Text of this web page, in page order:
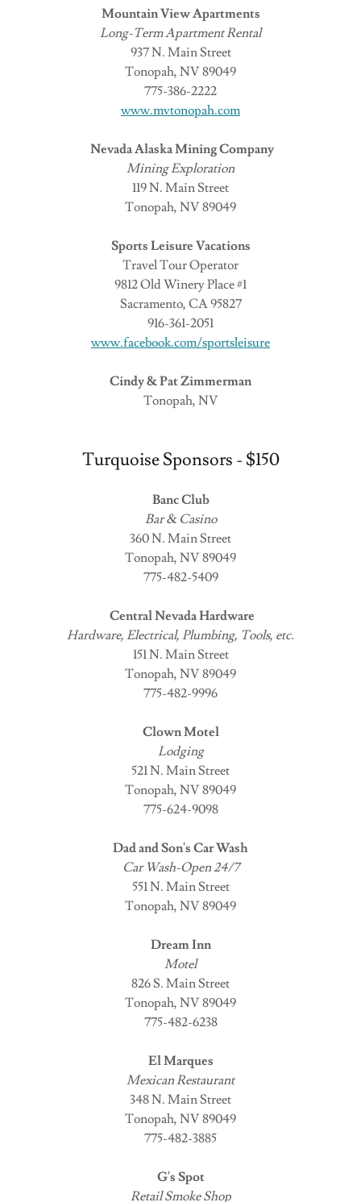
Mountain View Apartments
Long-Term Apartment Rental
937 N. Main Street
Tonopah, NV 89049
775-386-2222
www.mvtonopah.com
Nevada Alaska Mining Company
Mining Exploration
119 N. Main Street
Tonopah, NV 89049
Sports Leisure Vacations
Travel Tour Operator
9812 Old Winery Place #1
Sacramento, CA 95827
916-361-2051
www.facebook.com/sportsleisure
Cindy & Pat Zimmerman
Tonopah, NV
Turquoise Sponsors - $150
Banc Club
Bar & Casino
360 N. Main Street
Tonopah, NV 89049
775-482-5409
Central Nevada Hardware
Hardware, Electrical, Plumbing, Tools, etc.
151 N. Main Street
Tonopah, NV 89049
775-482-9996
Clown Motel
Lodging
521 N. Main Street
Tonopah, NV 89049
775-624-9098
Dad and Son's Car Wash
Car Wash-Open 24/7
551 N. Main Street
Tonopah, NV 89049
Dream Inn
Motel
826 S. Main Street
Tonopah, NV 89049
775-482-6238
El Marques
Mexican Restaurant
348 N. Main Street
Tonopah, NV 89049
775-482-3885
G's Spot
Retail Smoke Shop